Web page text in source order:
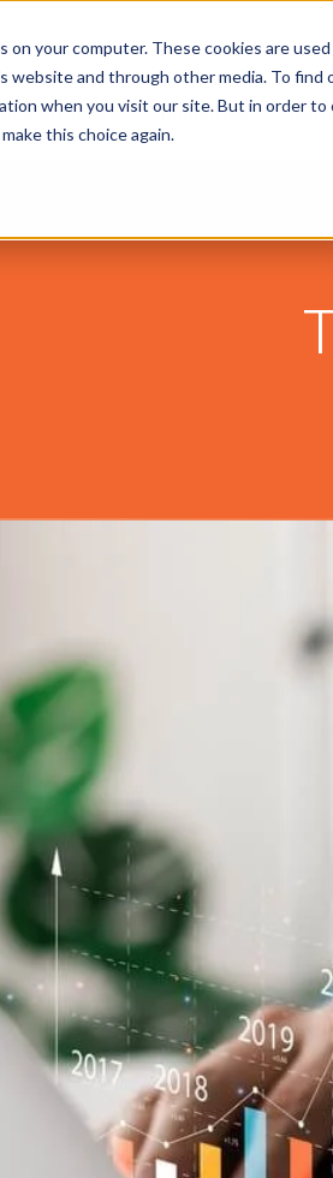
your computer. These cookies are
website and through other media. To find
when you visit our site. But in order
this choice again.
Software Industries